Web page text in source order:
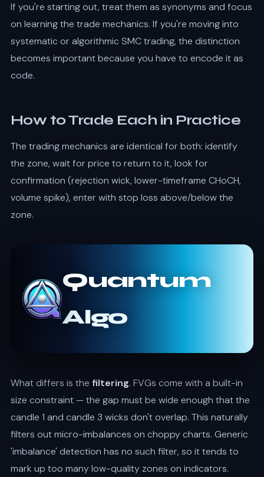
If you're starting out, treat them as synonyms and focus
on learning the trade mechanics. If you're moving into
systematic or algorithmic SMC trading, the distinction
becomes important because you have to encode it as
code.
How to Trade Each in Practice
The trading mechanics are identical for both: identify
the zone, wait for price to return to it, look for
confirmation (rejection wick, lower-timeframe CHoCH,
volume spike), enter with stop loss above/below the
zone.
Quantum
Algo
What differs is the filtering. FVGs come with a built-in
size constraint — the gap must be wide enough that the
candle 1 and candle 3 wicks don't overlap. This naturally
filters out micro-imbalances on choppy charts. Generic
'imbalance' detection has no such filter, so it tends to
mark up too many low-quality zones on indicators.